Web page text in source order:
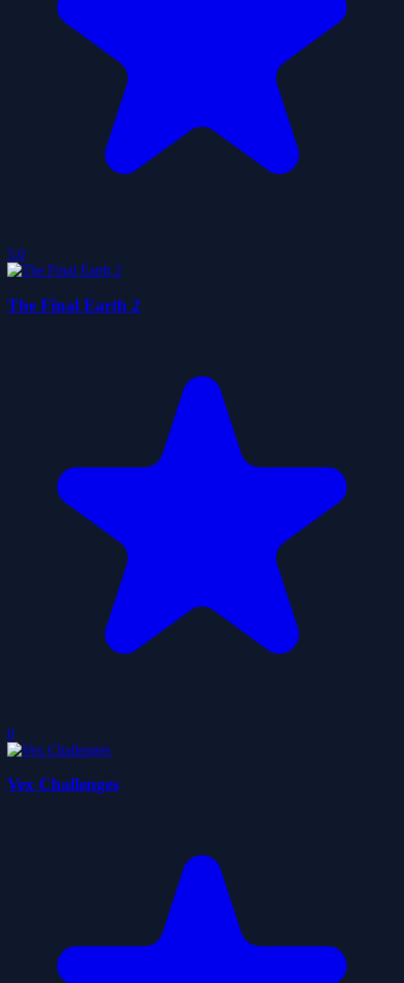
5.0
The Final Earth 2
0
Vex Challenges